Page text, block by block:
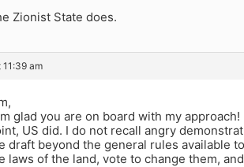
Zionist State does.
am
glad you are on board with my
US did. I do not recall angry
draft beyond the general rules available
laws of the land, vote to change them,